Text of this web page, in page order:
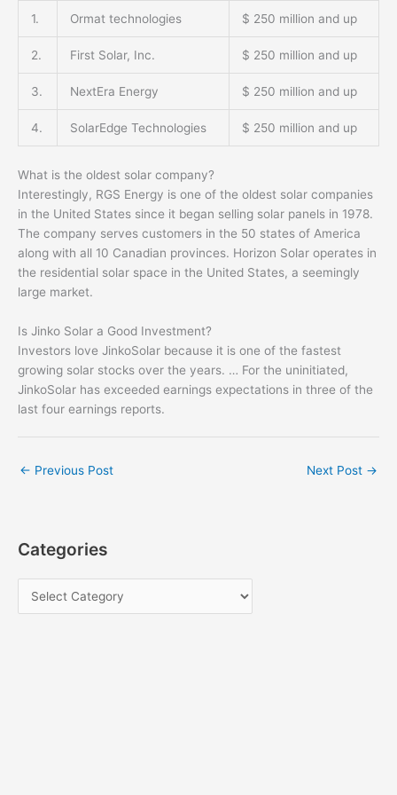
1. Ormat technologies $ 250 million and up
2. First Solar, Inc. $ 250 million and up
3. NextEra Energy $ 250 million and up
4. SolarEdge Technologies $ 250 million and up
What is the oldest solar company?
Interestingly, RGS Energy is one of the oldest solar companies
in the United States since it began selling solar panels in 1978.
The company serves customers in the 50 states of America
along with all 10 Canadian provinces. Horizon Solar operates in
the residential solar space in the United States, a seemingly
large market.
Is Jinko Solar a Good Investment?
Investors love JinkoSolar because it is one of the fastest
growing solar stocks over the years. … For the uninitiated,
JinkoSolar has exceeded earnings expectations in three of the
last four earnings reports.
← Previous Post Next Post →
Categories
a